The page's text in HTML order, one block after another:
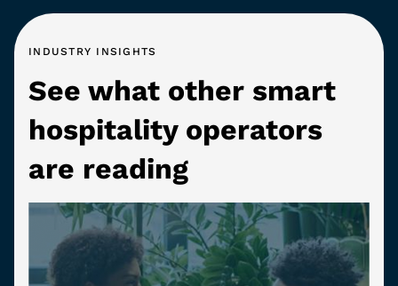
INDUSTRY INSIGHTS
See what other smart
hospitality operators
are reading